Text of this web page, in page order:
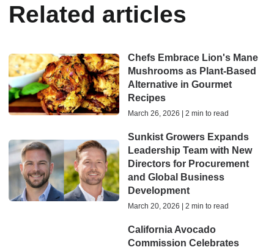
Related articles
Chefs Embrace Lion's Mane
Mushrooms as Plant-Based
Alternative in Gourmet
Recipes
March 26, 2026 | 2 min to read
Sunkist Growers Expands
Leadership Team with New
Directors for Procurement
and Global Business
Development
March 20, 2026 | 2 min to read
California Avocado
Commission Celebrates